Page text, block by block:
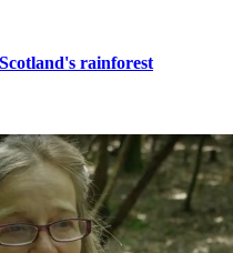
rainforest